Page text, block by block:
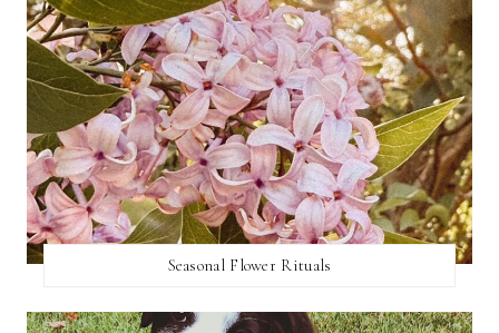
Seasonal Flower Rituals